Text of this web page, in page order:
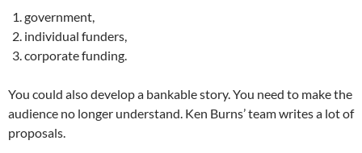
government,
individual funders,
corporate funding.
You could also develop a bankable story. You need to make the
audience no longer understand. Ken Burns’ team writes a lot of
proposals.